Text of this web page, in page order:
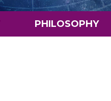
PHILOSOPHY